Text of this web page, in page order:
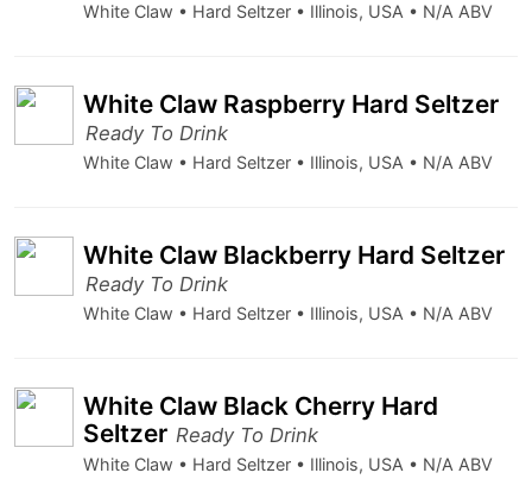
White Claw • Hard Seltzer • Illinois, USA • N/A ABV
White Claw Raspberry Hard Seltzer
Ready To Drink
White Claw • Hard Seltzer • Illinois, USA • N/A ABV
White Claw Blackberry Hard Seltzer
Ready To Drink
White Claw • Hard Seltzer • Illinois, USA • N/A ABV
White Claw Black Cherry Hard
Seltzer Ready To Drink
White Claw • Hard Seltzer • Illinois, USA • N/A ABV